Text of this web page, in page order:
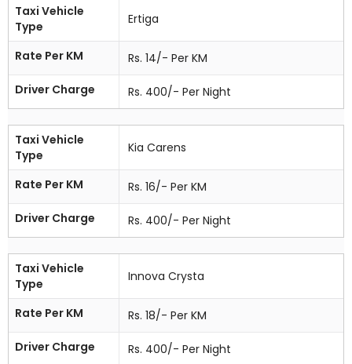
Taxi Vehicle
Type
Ertiga
Rate Per KM
Rs. 14/- Per KM
Driver Charge
Rs. 400/- Per Night
Taxi Vehicle
Type
Kia Carens
Rate Per KM
Rs. 16/- Per KM
Driver Charge
Rs. 400/- Per Night
Taxi Vehicle
Type
Innova Crysta
Rate Per KM
Rs. 18/- Per KM
Driver Charge
Rs. 400/- Per Night